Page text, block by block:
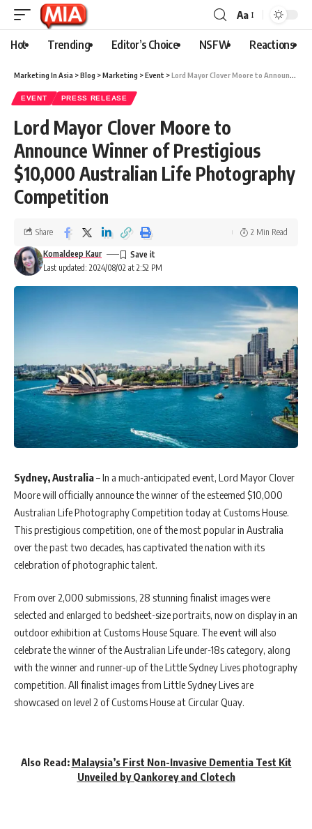
Aa
Hot Trending Editor’s Choice NSFW Reactions
Marketing In Asia >Blog >Marketing >Event >Lord Mayor Clover Moore to Announce Winner of Prestigious $10,000 Australian Life Photography Competition
EVENT PRESS RELEASE
Lord Mayor Clover Moore to
Announce Winner of Prestigious
$10,000 Australian Life Photography
Competition
Last updated: 2024/08/02 at 2:52 PM
Komaldeep Kaur
Share 2 Min Read
Sydney, Australia– In a much-anticipated event, Lord Mayor Clover
Moore will officially announce the winner of the esteemed $10,000
Australian Life Photography Competition today at Customs House.
This prestigious competition, one of the most popular in Australia
over the past two decades, has captivated the nation with its
celebration of photographic talent.
From over 2,000 submissions, 28 stunning finalist images were
selected and enlarged to bedsheet-size portraits, now on display in an
outdoor exhibition at Customs House Square. The event will also
celebrate the winner of the Australian Life under-18s category, along
with the winner and runner-up of the Little Sydney Lives photography
competition. All finalist images from Little Sydney Lives are
showcased on level 2 of Customs House at Circular Quay.
Also Read: Malaysia’s First Non-Invasive Dementia Test Kit
Unveiled by Qankorey and Clotech